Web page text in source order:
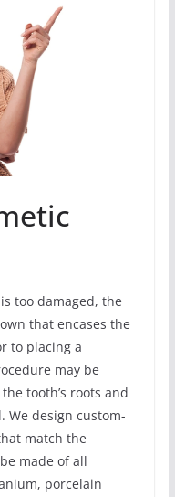
too damaged, the
that encases the
to placing a
may be
tooth’s roots and
We design custom-
match the
made of all
porcelain